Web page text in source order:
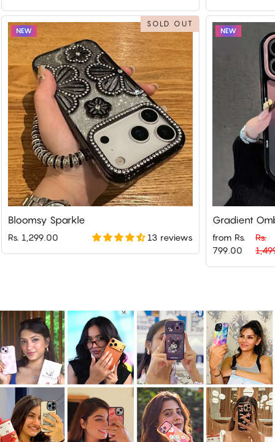
SOLD OUT
NEW
Bloomsy Sparkle
Rs. 1,299.00 13 reviews
NEW
Gradient
from Rs.
799.00
Regular
Rs.
Sale